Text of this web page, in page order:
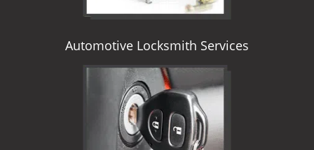
Automotive Locksmith Services